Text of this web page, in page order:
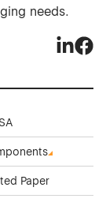
needs.
Paper